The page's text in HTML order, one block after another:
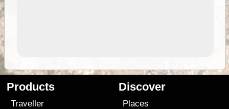
Products
Traveller
Discover
Places